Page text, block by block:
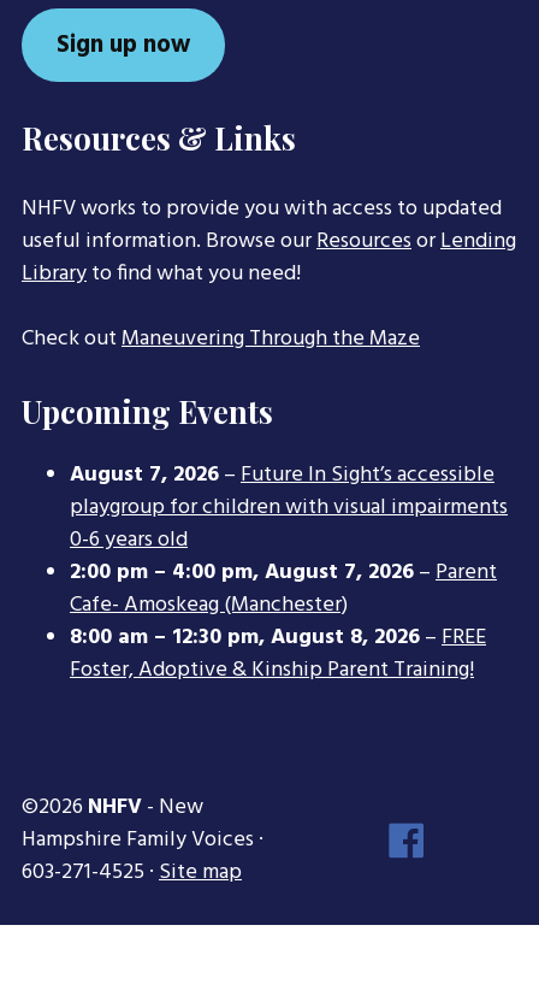
Sign up now
Resources & Links
NHFV works to provide you with access to updated
useful information. Browse ourResourcesorLending
Libraryto find what you need!
Check outManeuvering Through the Maze
Upcoming Events
August 7, 2026–Future In Sight’s accessible
playgroup for children with visual impairments
0-6 years old
2:00 pm – 4:00 pm,August 7, 2026–Parent
Cafe- Amoskeag (Manchester)
8:00 am – 12:30 pm,August 8, 2026–FREE
Foster, Adoptive & Kinship Parent Training!
©2026 NHFV- New
Hampshire Family Voices ·
603-271-4525 ·Site map